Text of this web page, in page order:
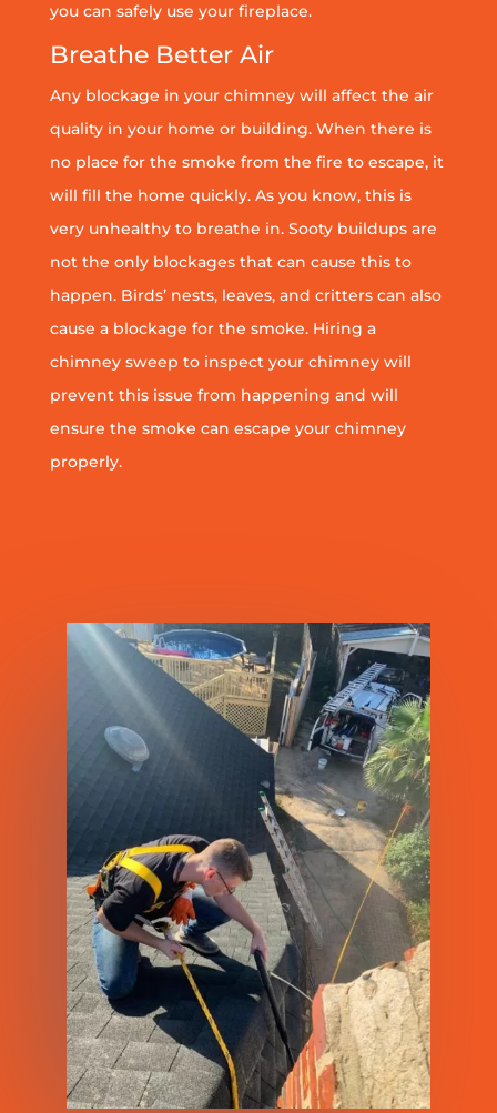
you can safely use your fireplace.
Breathe Better Air
Any blockage in your chimney will affect the air
quality in your home or building. When there is
no place for the smoke from the fire to escape, it
will fill the home quickly. As you know, this is
very unhealthy to breathe in. Sooty buildups are
not the only blockages that can cause this to
happen. Birds’ nests, leaves, and critters can also
cause a blockage for the smoke. Hiring a
chimney sweep to inspect your chimney will
prevent this issue from happening and will
ensure the smoke can escape your chimney
properly.